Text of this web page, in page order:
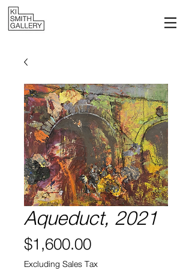
Aqueduct, 2021
$1,600.00Price
Excluding Sales Tax